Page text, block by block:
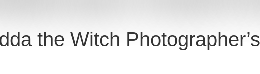
the Witch Photographer’s